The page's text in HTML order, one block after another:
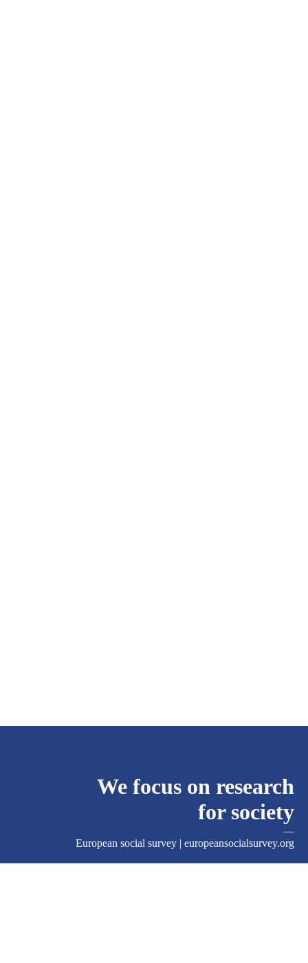
We focus on research
for society
—
European social survey | europeansocialsurvey.org